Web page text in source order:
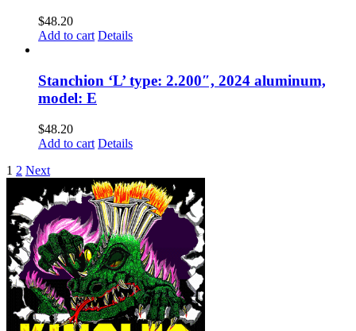
$48.20
Add to cart Details
Stanchion ‘L’ type: 2.200″, 2024 aluminum,
model: E
$48.20
Add to cart Details
1 2 Next